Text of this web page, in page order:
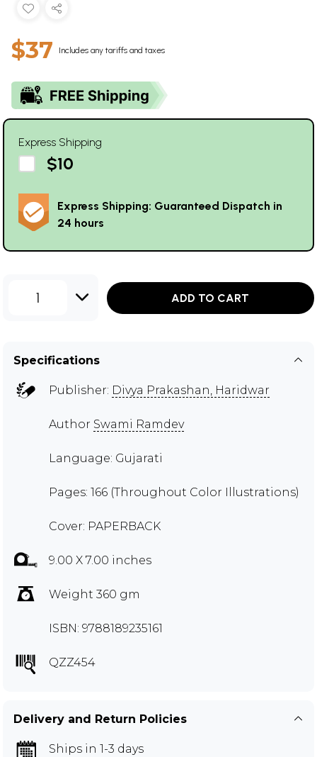
$37 Includes any tariffs and taxes
Express Shipping
$10
Express Shipping: Guaranteed Dispatch in
24 hours
1 ADD TO CART
Specifications
Publisher: Divya Prakashan, Haridwar
Author Swami Ramdev
Language: Gujarati
Pages: 166 (Throughout Color Illustrations)
Cover: PAPERBACK
9.00 X 7.00 inches
Weight 360 gm
ISBN: 9788189235161
QZZ454
Delivery and Return Policies
Ships in 1-3 days